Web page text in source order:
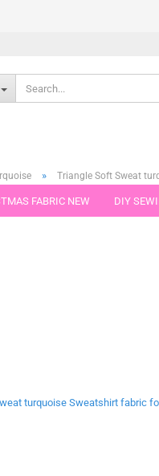
FABRIC NEW DIY
» Triangle Soft Sweat
in this category